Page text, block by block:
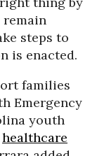
remain
steps to
is enacted.
families
Emergency
youth
healthcare